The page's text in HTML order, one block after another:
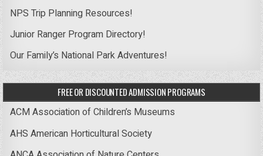
NPS Trip Planning Resources!
Junior Ranger Program Directory!
Our Family’s National Park Adventures!
FREE OR DISCOUNTED ADMISSION PROGRAMS
ACM Association of Children’s Museums
AHS American Horticultural Society